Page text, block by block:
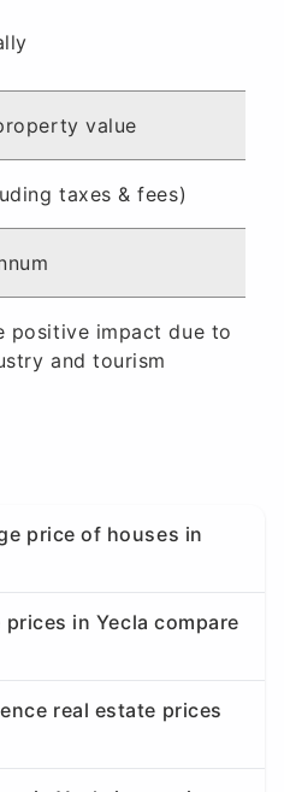
value
taxes & fees)
positive impact due to
and tourism
price of houses in
in Yecla compare
real estate prices